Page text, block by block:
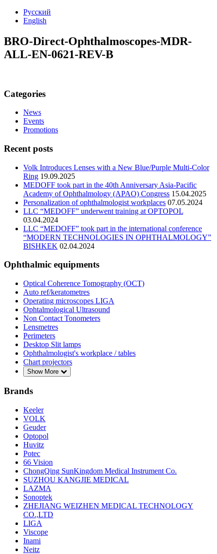
Русский
English
BRO-Direct-Ophthalmoscopes-MDR-
ALL-EN-0621-REV-B
Categories
News
Events
Promotions
Recent posts
Volk Introduces Lenses with a New Blue/Purple Multi-Color
Ring 19.09.2025
MEDOFF took part in the 40th Anniversary Asia-Pacific
Academy of Ophthalmology (APAO) Congress 15.04.2025
Personalization of ophthalmologist workplaces 07.05.2024
LLC “MEDOFF” underwent training at OPTOPOL
03.04.2024
LLC “MEDOFF” took part in the international conference
“MODERN TECHNOLOGIES IN OPHTHALMOLOGY”
BISHKEK 02.04.2024
Ophthalmic equipments
Optical Coherence Tomography (OCT)
Auto ref/keratometres
Operating microscopes LIGA
Ophtalmological Ultrasound
Non Contact Tonometers
Lensmetres
Perimeters
Desktop Slit lamps
Ophthalmologist's workplace / tables
Chart projectors
Show More
Brands
Keeler
VOLK
Geuder
Optopol
Huvitz
Potec
66 Vision
ChongQing SunKingdom Medical Instrument Co.
SUZHOU KANGJIE MEDICAL
LAZMA
Sonoptek
ZHEJIANG WEIZHEN MEDICAL TECHNOLOGY
CO.,LTD
LIGA
Viscope
Inami
Neitz